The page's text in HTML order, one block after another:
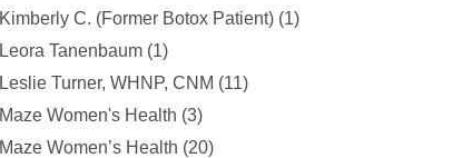
Kimberly C. (Former Botox Patient) (1)
Leora Tanenbaum (1)
Leslie Turner, WHNP, CNM (11)
Maze Women's Health (3)
Maze Women’s Health (20)